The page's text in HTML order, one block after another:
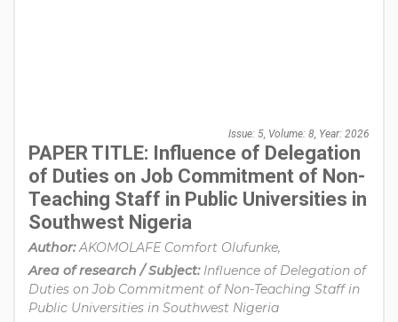
Issue: 5, Volume: 8, Year: 2026
PAPER TITLE: Influence of Delegation
of Duties on Job Commitment of Non-
Teaching Staff in Public Universities in
Southwest Nigeria
Author:AKOMOLAFE Comfort Olufunke,
Area of research / Subject: Influence of Delegation of
Duties on Job Commitment of Non-Teaching Staff in
Public Universities in Southwest Nigeria